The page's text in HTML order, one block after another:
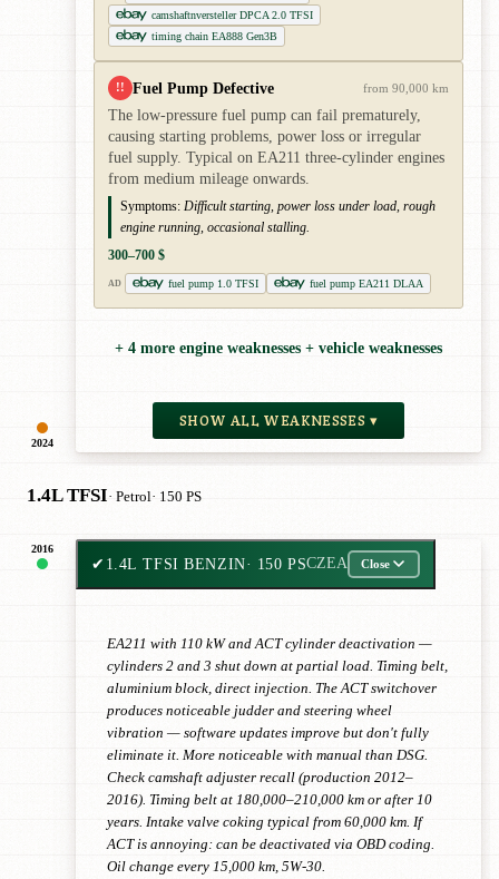
2024
camshaftnversteller DPCA 2.0 TFSI
timing chain EA888 Gen3B
!! Fuel Pump Defective from 90,000 km
The low-pressure fuel pump can fail prematurely,
causing starting problems, power loss or irregular
fuel supply. Typical on EA211 three-cylinder engines
from medium mileage onwards.
Symptoms: Difficult starting, power loss under load, rough
engine running, occasional stalling.
300–700 $
AD fuel pump 1.0 TFSI fuel pump EA211 DLAA
+ 4 more engine weaknesses + vehicle weaknesses
SHOW ALL WEAKNESSES ▾
1.4L TFSI· Petrol· 150 PS
2016
✔ 1.4L TFSI BENZIN· 150 PSCZEA Close
EA211 with 110 kW and ACT cylinder deactivation —
cylinders 2 and 3 shut down at partial load. Timing belt,
aluminium block, direct injection. The ACT switchover
produces noticeable judder and steering wheel
vibration — software updates improve but don't fully
eliminate it. More noticeable with manual than DSG.
Check camshaft adjuster recall (production 2012–
2016). Timing belt at 180,000–210,000 km or after 10
years. Intake valve coking typical from 60,000 km. If
ACT is annoying: can be deactivated via OBD coding.
Oil change every 15,000 km, 5W-30.